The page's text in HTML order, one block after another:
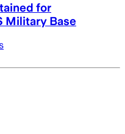
for
Military Base